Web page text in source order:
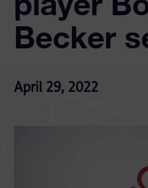
Becker
April 29, 2022